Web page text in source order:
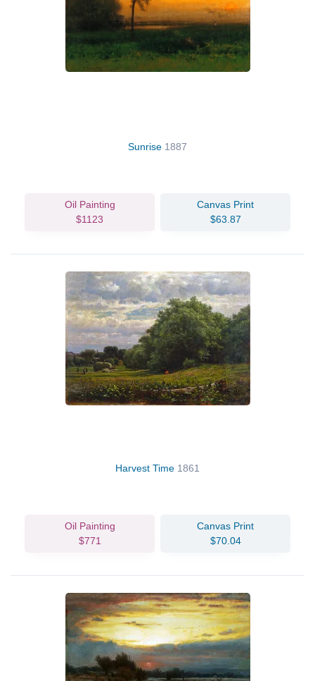
Sunrise 1887
Oil Painting
$1123
Canvas Print
$63.87
Harvest Time 1861
Oil Painting
$771
Canvas Print
$70.04